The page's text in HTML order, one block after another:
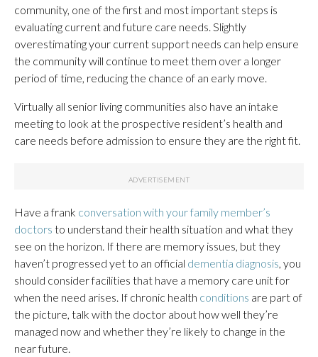
community, one of the first and most important steps is
evaluating current and future care needs. Slightly
overestimating your current support needs can help ensure
the community will continue to meet them over a longer
period of time, reducing the chance of an early move.
Virtually all senior living communities also have an intake
meeting to look at the prospective resident’s health and
care needs before admission to ensure they are the right fit.
Have a frank conversation with your family member’s
doctors to understand their health situation and what they
see on the horizon. If there are memory issues, but they
haven’t progressed yet to an official dementia diagnosis , you
should consider facilities that have a memory care unit for
when the need arises. If chronic health conditions are part of
the picture, talk with the doctor about how well they’re
managed now and whether they’re likely to change in the
near future.